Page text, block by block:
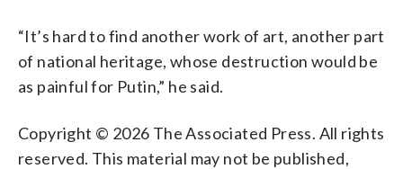
“It’s hard to find another work of art, another part
of national heritage, whose destruction would be
as painful for Putin,” he said.
Copyright © 2026 The Associated Press. All rights
reserved. This material may not be published,